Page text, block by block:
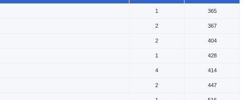
1 365
2 367
2 404
1 428
4 414
2 447